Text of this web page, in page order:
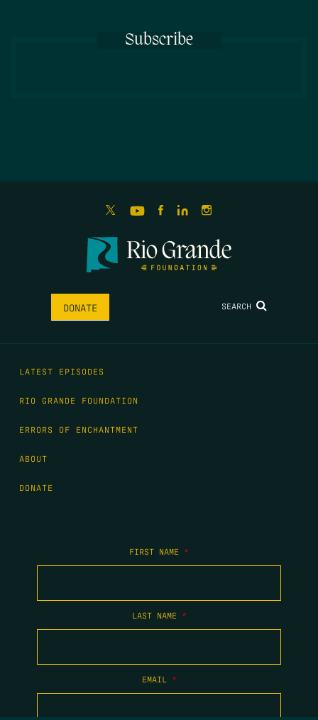
Subscribe
DONATE SEARCH
LATEST EPISODES
RIO GRANDE FOUNDATION
ERRORS OF ENCHANTMENT
ABOUT
DONATE
FIRST NAME *
LAST NAME *
EMAIL *